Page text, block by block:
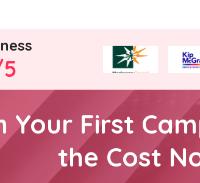
Your First
the Cost